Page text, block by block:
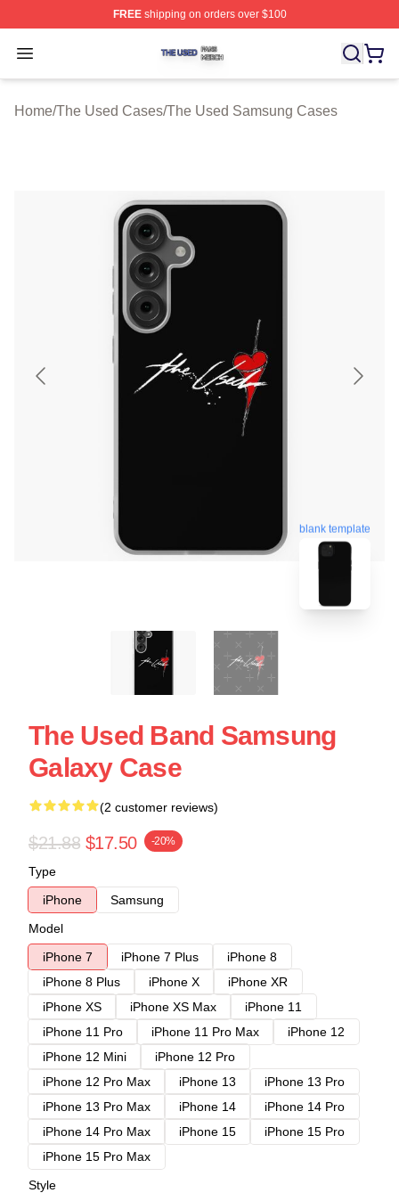
FREEshipping on orders over $100
Open menu
The Used Shop ⚡️ Officially Licensed The Used Merch
Home/The Used Cases/The Used Samsung Cases
blank template
The Used Band Samsung
Galaxy Case
(2 customer reviews)
$21.88 $17.50 -20%
Type
iPhone
Samsung
Model
iPhone 7
iPhone 7 Plus
iPhone 8
iPhone 8 Plus
iPhone X
iPhone XR
iPhone XS
iPhone XS Max
iPhone 11
iPhone 11 Pro
iPhone 11 Pro Max
iPhone 12
iPhone 12 Mini
iPhone 12 Pro
iPhone 12 Pro Max
iPhone 13
iPhone 13 Pro
iPhone 13 Pro Max
iPhone 14
iPhone 14 Pro
iPhone 14 Pro Max
iPhone 15
iPhone 15 Pro
iPhone 15 Pro Max
Style